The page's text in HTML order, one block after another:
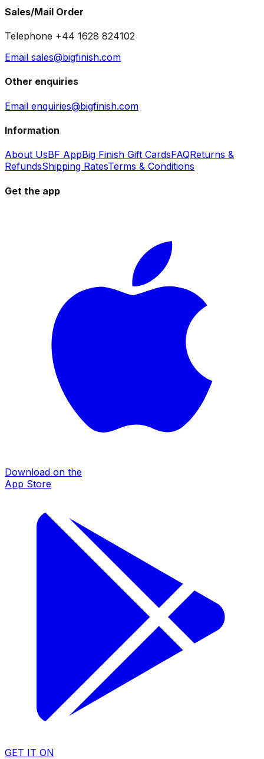
Sales/Mail Order
Telephone +44 1628 824102
Email sales@bigfinish.com
Other enquiries
Email enquiries@bigfinish.com
Information
About UsBF AppBig Finish Gift CardsFAQReturns &
RefundsShipping RatesTerms & Conditions
Get the app
Download on the
App Store
GET IT ON